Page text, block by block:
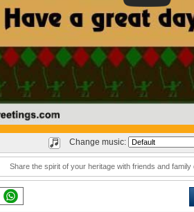
Change music:
Share the spirit of your heritage with friends and family